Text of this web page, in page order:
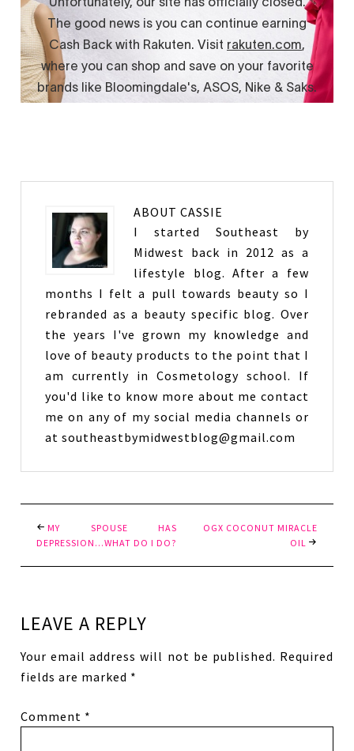
ABOUTCASSIE
I started Southeast by
Midwest back in 2012 as a
lifestyle blog. After a few
months I felt a pull towards beauty so I
rebranded as a beauty specific blog. Over
the years I've grown my knowledge and
love of beauty products to the point that I
am currently in Cosmetology school. If
you'd like to know more about me contact
me on any of my social media channels or
at southeastbymidwestblog@gmail.com
MY SPOUSE HAS
DEPRESSION…WHAT DO I DO?
OGX COCONUT MIRACLE
OIL
LEAVE A REPLY
Your email address will not be published. Required
fields are marked *
Comment *